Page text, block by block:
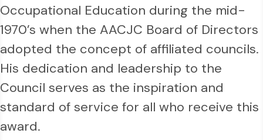
Occupational Education during the mid-
1970’s when the AACJC Board of Directors
adopted the concept of affiliated councils.
His dedication and leadership to the
Council serves as the inspiration and
standard of service for all who receive this
award.